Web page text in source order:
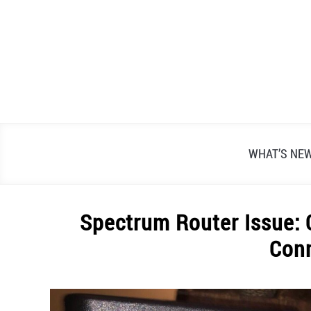
WHAT’S
Spectrum Router Issue: